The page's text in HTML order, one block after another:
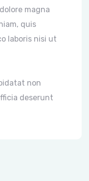
magna
quis
laboris nisi ut
non
deserunt